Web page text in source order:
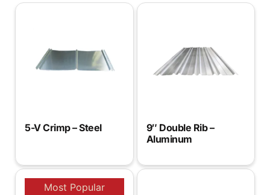
5-V Crimp – Steel
9″ Double Rib –
Aluminum
Most Popular